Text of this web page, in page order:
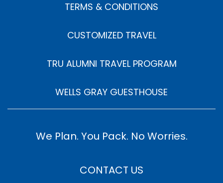
TERMS & CONDITIONS
CUSTOMIZED TRAVEL
TRU ALUMNI TRAVEL PROGRAM
WELLS GRAY GUESTHOUSE
We Plan. You Pack. No Worries.
CONTACT US